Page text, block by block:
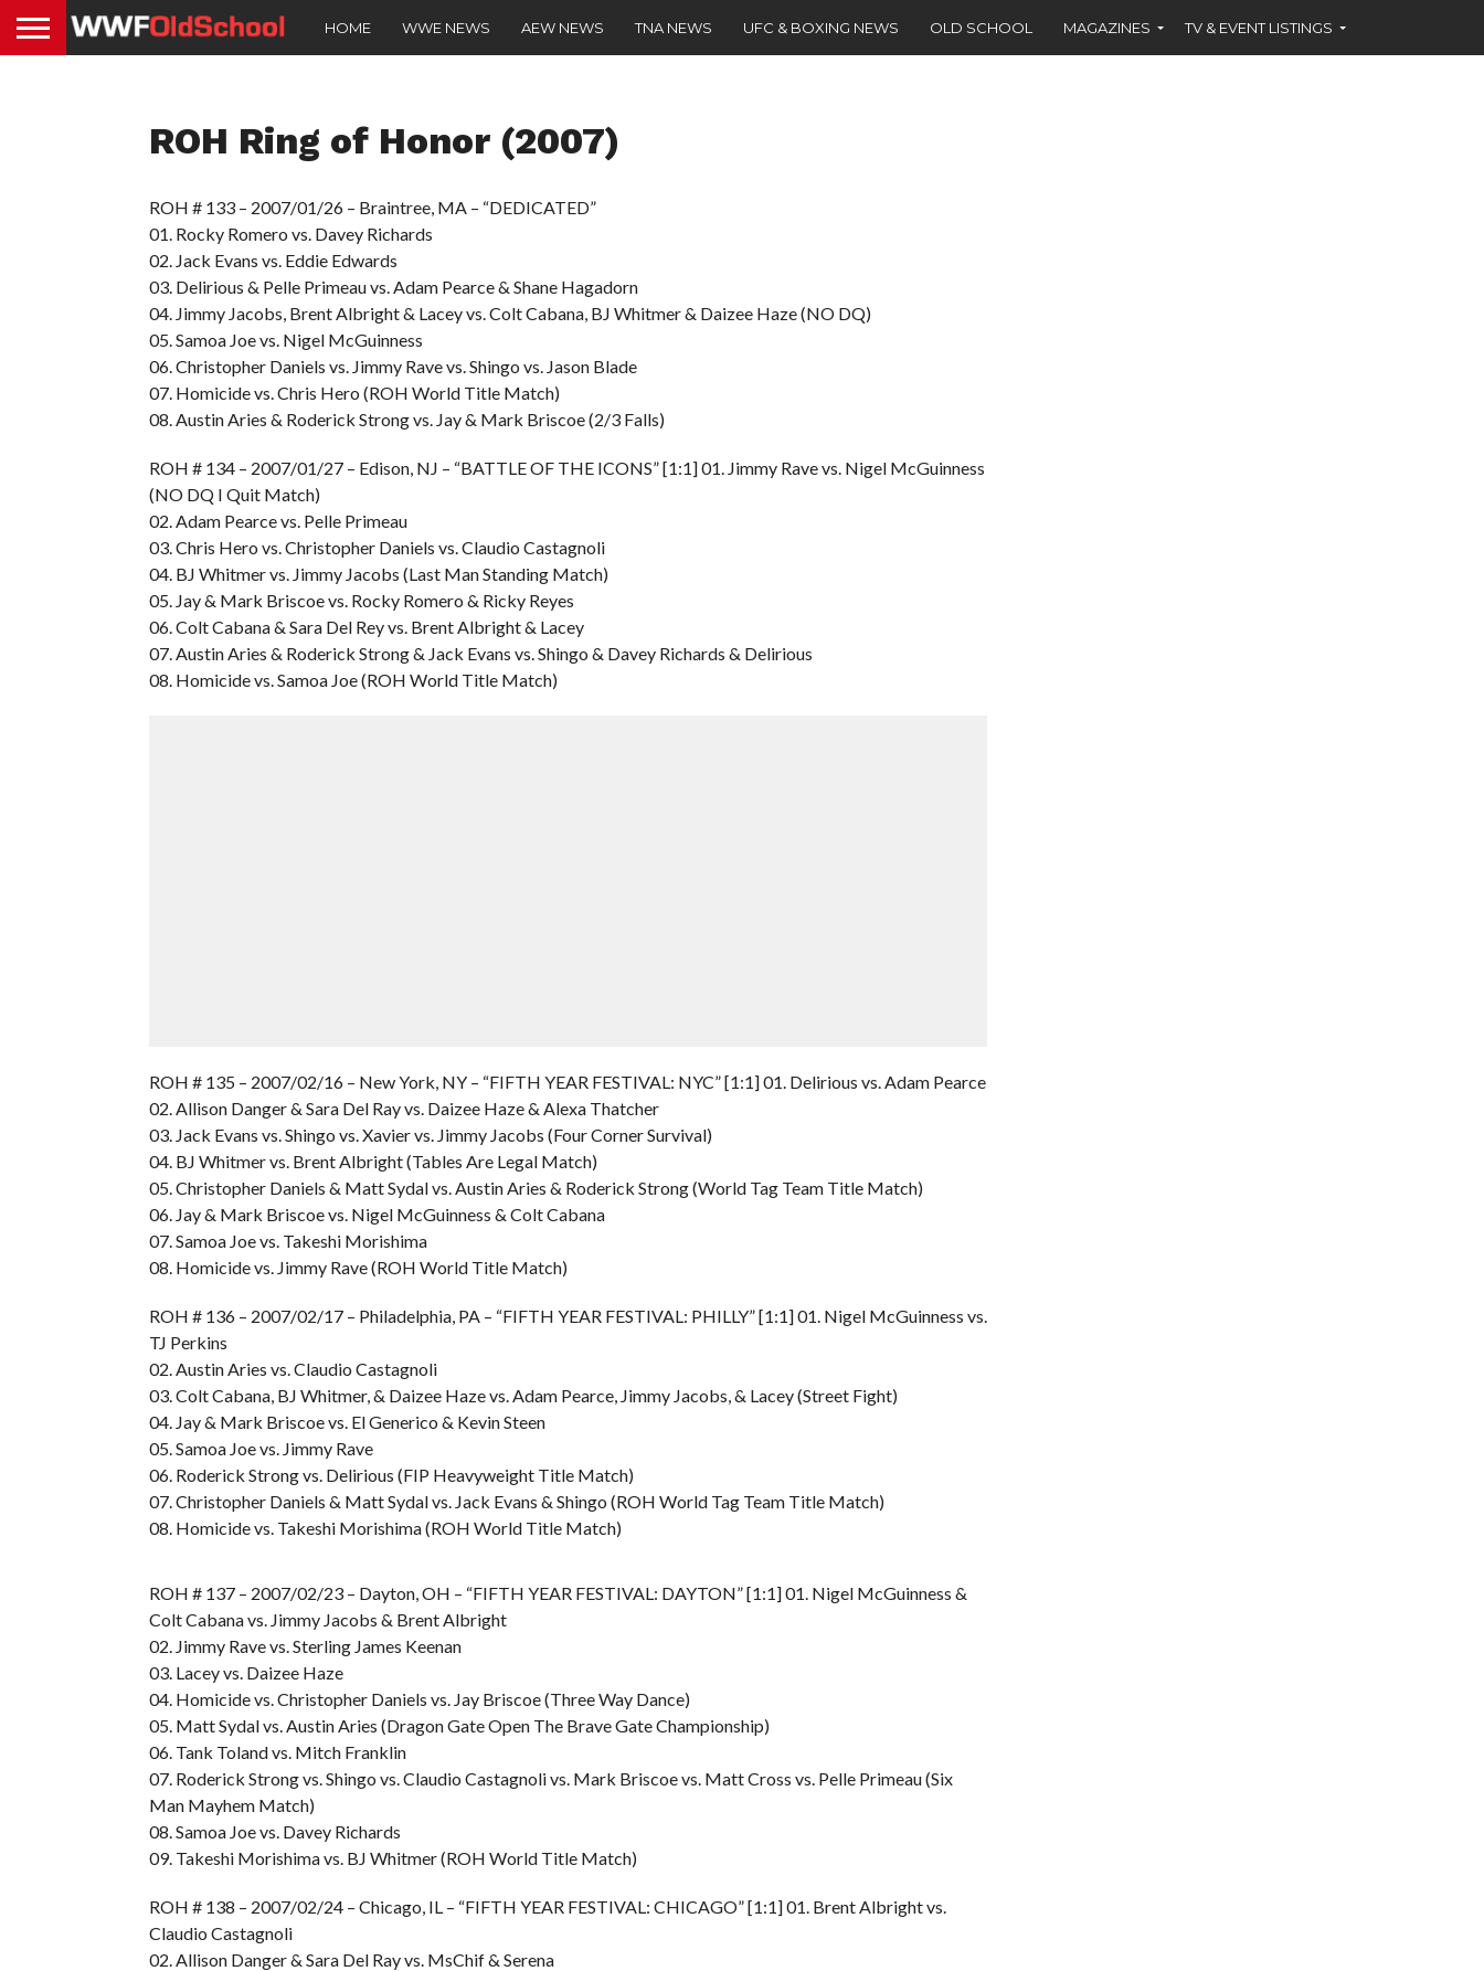
HOME WWE NEWS AEW NEWS TNA NEWS UFC & BOXING NEWS OLD SCHOOL MAGAZINES TV & EVENT LISTINGS
ROH Ring of Honor (2007)
ROH # 133 – 2007/01/26 – Braintree, MA – “DEDICATED”
01. Rocky Romero vs. Davey Richards
02. Jack Evans vs. Eddie Edwards
03. Delirious & Pelle Primeau vs. Adam Pearce & Shane Hagadorn
04. Jimmy Jacobs, Brent Albright & Lacey vs. Colt Cabana, BJ Whitmer & Daizee Haze (NO DQ)
05. Samoa Joe vs. Nigel McGuinness
06. Christopher Daniels vs. Jimmy Rave vs. Shingo vs. Jason Blade
07. Homicide vs. Chris Hero (ROH World Title Match)
08. Austin Aries & Roderick Strong vs. Jay & Mark Briscoe (2/3 Falls)
ROH # 134 – 2007/01/27 – Edison, NJ – “BATTLE OF THE ICONS” [1:1] 01. Jimmy Rave vs. Nigel McGuinness
(NO DQ I Quit Match)
02. Adam Pearce vs. Pelle Primeau
03. Chris Hero vs. Christopher Daniels vs. Claudio Castagnoli
04. BJ Whitmer vs. Jimmy Jacobs (Last Man Standing Match)
05. Jay & Mark Briscoe vs. Rocky Romero & Ricky Reyes
06. Colt Cabana & Sara Del Rey vs. Brent Albright & Lacey
07. Austin Aries & Roderick Strong & Jack Evans vs. Shingo & Davey Richards & Delirious
08. Homicide vs. Samoa Joe (ROH World Title Match)
ROH # 135 – 2007/02/16 – New York, NY – “FIFTH YEAR FESTIVAL: NYC” [1:1] 01. Delirious vs. Adam Pearce
02. Allison Danger & Sara Del Ray vs. Daizee Haze & Alexa Thatcher
03. Jack Evans vs. Shingo vs. Xavier vs. Jimmy Jacobs (Four Corner Survival)
04. BJ Whitmer vs. Brent Albright (Tables Are Legal Match)
05. Christopher Daniels & Matt Sydal vs. Austin Aries & Roderick Strong (World Tag Team Title Match)
06. Jay & Mark Briscoe vs. Nigel McGuinness & Colt Cabana
07. Samoa Joe vs. Takeshi Morishima
08. Homicide vs. Jimmy Rave (ROH World Title Match)
ROH # 136 – 2007/02/17 – Philadelphia, PA – “FIFTH YEAR FESTIVAL: PHILLY” [1:1] 01. Nigel McGuinness vs.
TJ Perkins
02. Austin Aries vs. Claudio Castagnoli
03. Colt Cabana, BJ Whitmer, & Daizee Haze vs. Adam Pearce, Jimmy Jacobs, & Lacey (Street Fight)
04. Jay & Mark Briscoe vs. El Generico & Kevin Steen
05. Samoa Joe vs. Jimmy Rave
06. Roderick Strong vs. Delirious (FIP Heavyweight Title Match)
07. Christopher Daniels & Matt Sydal vs. Jack Evans & Shingo (ROH World Tag Team Title Match)
08. Homicide vs. Takeshi Morishima (ROH World Title Match)
ROH # 137 – 2007/02/23 – Dayton, OH – “FIFTH YEAR FESTIVAL: DAYTON” [1:1] 01. Nigel McGuinness &
Colt Cabana vs. Jimmy Jacobs & Brent Albright
02. Jimmy Rave vs. Sterling James Keenan
03. Lacey vs. Daizee Haze
04. Homicide vs. Christopher Daniels vs. Jay Briscoe (Three Way Dance)
05. Matt Sydal vs. Austin Aries (Dragon Gate Open The Brave Gate Championship)
06. Tank Toland vs. Mitch Franklin
07. Roderick Strong vs. Shingo vs. Claudio Castagnoli vs. Mark Briscoe vs. Matt Cross vs. Pelle Primeau (Six
Man Mayhem Match)
08. Samoa Joe vs. Davey Richards
09. Takeshi Morishima vs. BJ Whitmer (ROH World Title Match)
ROH # 138 – 2007/02/24 – Chicago, IL – “FIFTH YEAR FESTIVAL: CHICAGO” [1:1] 01. Brent Albright vs.
Claudio Castagnoli
02. Allison Danger & Sara Del Ray vs. MsChif & Serena